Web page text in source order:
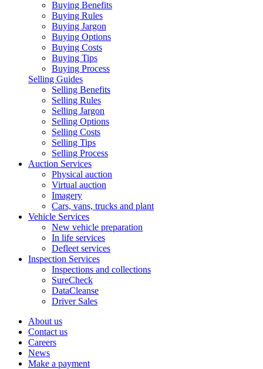
Buying Benefits
Buying Rules
Buying Jargon
Buying Options
Buying Costs
Buying Tips
Buying Process
Selling Guides
Selling Benefits
Selling Rules
Selling Jargon
Selling Options
Selling Costs
Selling Tips
Selling Process
Auction Services
Physical auction
Virtual auction
Imagery
Cars, vans, trucks and plant
Vehicle Services
New vehicle preparation
In life services
Defleet services
Inspection Services
Inspections and collections
SureCheck
DataCleanse
Driver Sales
About us
Contact us
Careers
News
Make a payment